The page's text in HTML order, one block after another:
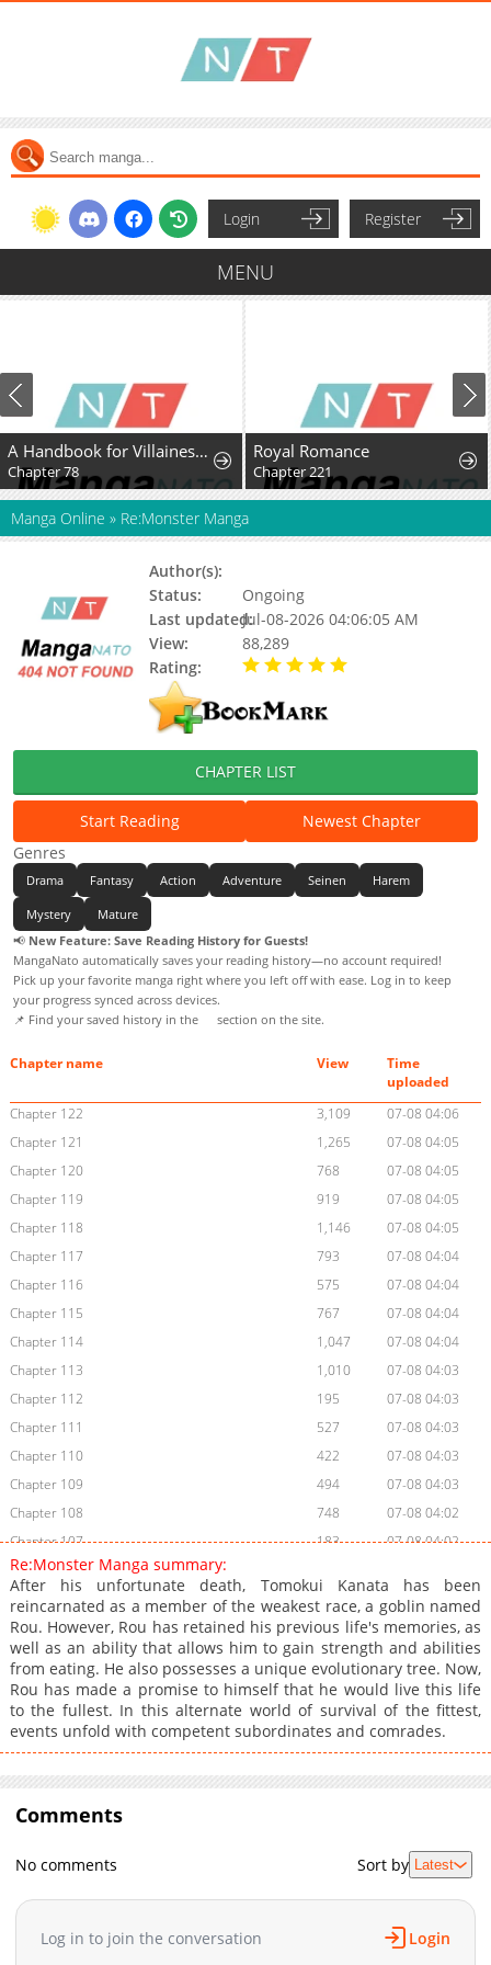
Login Register
MENU
A Handbook for Villainesses
Chapter 78
Royal Romance
Chapter 221
Manga Online » Re:Monster Manga
Author(s):
Status:
Ongoing
Last updated:Jul-08-2026 04:06:05 AM
View:
88,289
Rating:
CHAPTER LIST
Start Reading
Newest Chapter
Genres
Drama Fantasy Action Adventure Seinen Harem
Mystery
Mature
📢 New Feature: Save Reading History for Guests!
MangaNato automatically saves your reading history—no account required!
Pick up your favorite manga right where you left off with ease. Log in to keep
your progress synced across devices.
📌 Find your saved history in the
section on the site.
Chapter name View
Time
uploaded
Chapter 122
3,109
07-08 04:06
Chapter 121
1,265
07-08 04:05
Chapter 120
768
07-08 04:05
Chapter 119
919
07-08 04:05
Chapter 118
1,146
07-08 04:05
Chapter 117
793
07-08 04:04
Chapter 116
575
07-08 04:04
Chapter 115
767
07-08 04:04
Chapter 114
1,047
07-08 04:04
Chapter 113
1,010
07-08 04:03
Chapter 112
195
07-08 04:03
Chapter 111
527
07-08 04:03
Chapter 110
422
07-08 04:03
Chapter 109
494
07-08 04:03
Chapter 108
748
07-08 04:02
Chapter 107
183
07-08 04:02
Chapter 106
Chapter 105
568
07-08 04:02
Chapter 104
216
07-08 04:01
Chapter 103
827
07-08 04:01
Chapter 102
586
07-08 04:01
Chapter 101
613
07-08 04:01
Chapter 100
868
07-08 04:01
Chapter 97
Chapter 96
07-08 03:59
07-08 03:59
Chapter 94
Chapter 93
07-08 03:59
Re:Monster Manga summary:
After his unfortunate death, Tomokui Kanata has been
reincarnated as a member of the weakest race, a goblin named
Rou. However, Rou has retained his previous life's memories, as
well as an ability that allows him to gain strength and abilities
from eating. He also possesses a unique evolutionary tree. Now,
Rou has made a promise to himself that he would live this life
to the fullest. In this alternate world of survival of the fittest,
events unfold with competent subordinates and comrades.
Comments
No comments Sort by Latest
Log in to join the conversation Login